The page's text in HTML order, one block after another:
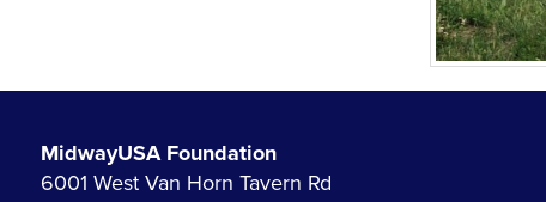
MidwayUSA Foundation
6001 West Van Horn Tavern Rd